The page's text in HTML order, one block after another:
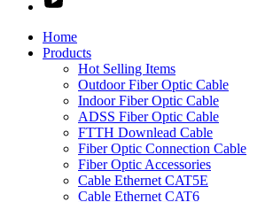
Home
Products
Hot Selling Items
Outdoor Fiber Optic Cable
Indoor Fiber Optic Cable
ADSS Fiber Optic Cable
FTTH Downlead Cable
Fiber Optic Connection Cable
Fiber Optic Accessories
Cable Ethernet CAT5E
Cable Ethernet CAT6